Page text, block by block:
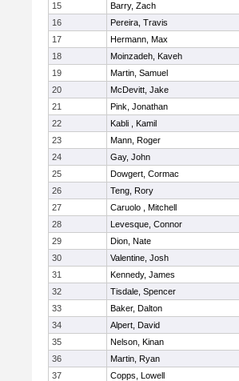
15
Barry, Zach
16
Pereira, Travis
17
Hermann, Max
18
Moinzadeh, Kaveh
19
Martin, Samuel
20
McDevitt, Jake
21
Pink, Jonathan
22
Kabli , Kamil
23
Mann, Roger
24
Gay, John
25
Dowgert, Cormac
26
Teng, Rory
27
Caruolo , Mitchell
28
Levesque, Connor
29
Dion, Nate
30
Valentine, Josh
31
Kennedy, James
32
Tisdale, Spencer
33
Baker, Dalton
34
Alpert, David
35
Nelson, Kinan
36
Martin, Ryan
37
Copps, Lowell